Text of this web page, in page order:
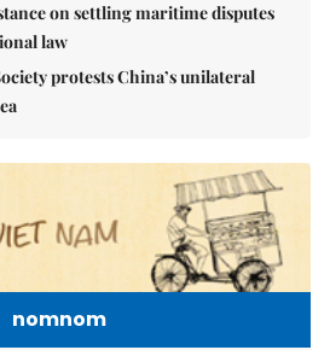
on settling maritime disputes
law
protests China’s unilateral
nomnom